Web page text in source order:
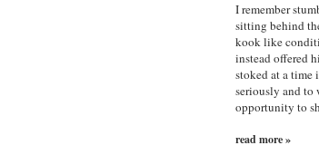
I remember
sitting behind
kook like
instead offered
stoked at a time
seriously and to
opportunity to
read more »